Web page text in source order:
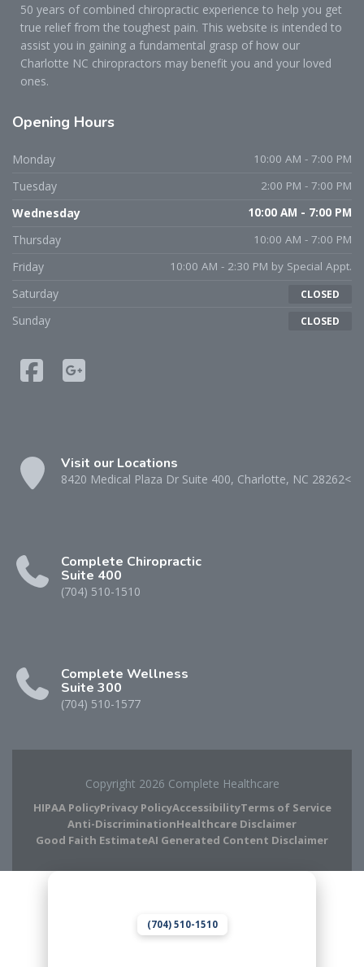
50 years of combined chiropractic experience to help you get
true relief from the toughest pain. This website is intended to
assist you in gaining a fundamental grasp of how our
Charlotte NC chiropractors may benefit you and your loved
ones.
Opening Hours
Monday 10:00 AM - 7:00 PM
Tuesday 2:00 PM - 7:00 PM
Wednesday 10:00 AM - 7:00 PM
Thursday 10:00 AM - 7:00 PM
Friday 10:00 AM - 2:30 PM by Special Appt.
Saturday CLOSED
Sunday CLOSED
Visit our Locations
8420 Medical Plaza Dr Suite 400, Charlotte, NC 28262<
Complete Chiropractic
Suite 400
(704) 510-1510
Complete Wellness
Suite 300
(704) 510-1577
Copyright 2026 Complete Healthcare
HIPAA PolicyPrivacy PolicyAccessibilityTerms of Service
Anti-DiscriminationHealthcare Disclaimer
Good Faith EstimateAI Generated Content Disclaimer
(704) 510-1510